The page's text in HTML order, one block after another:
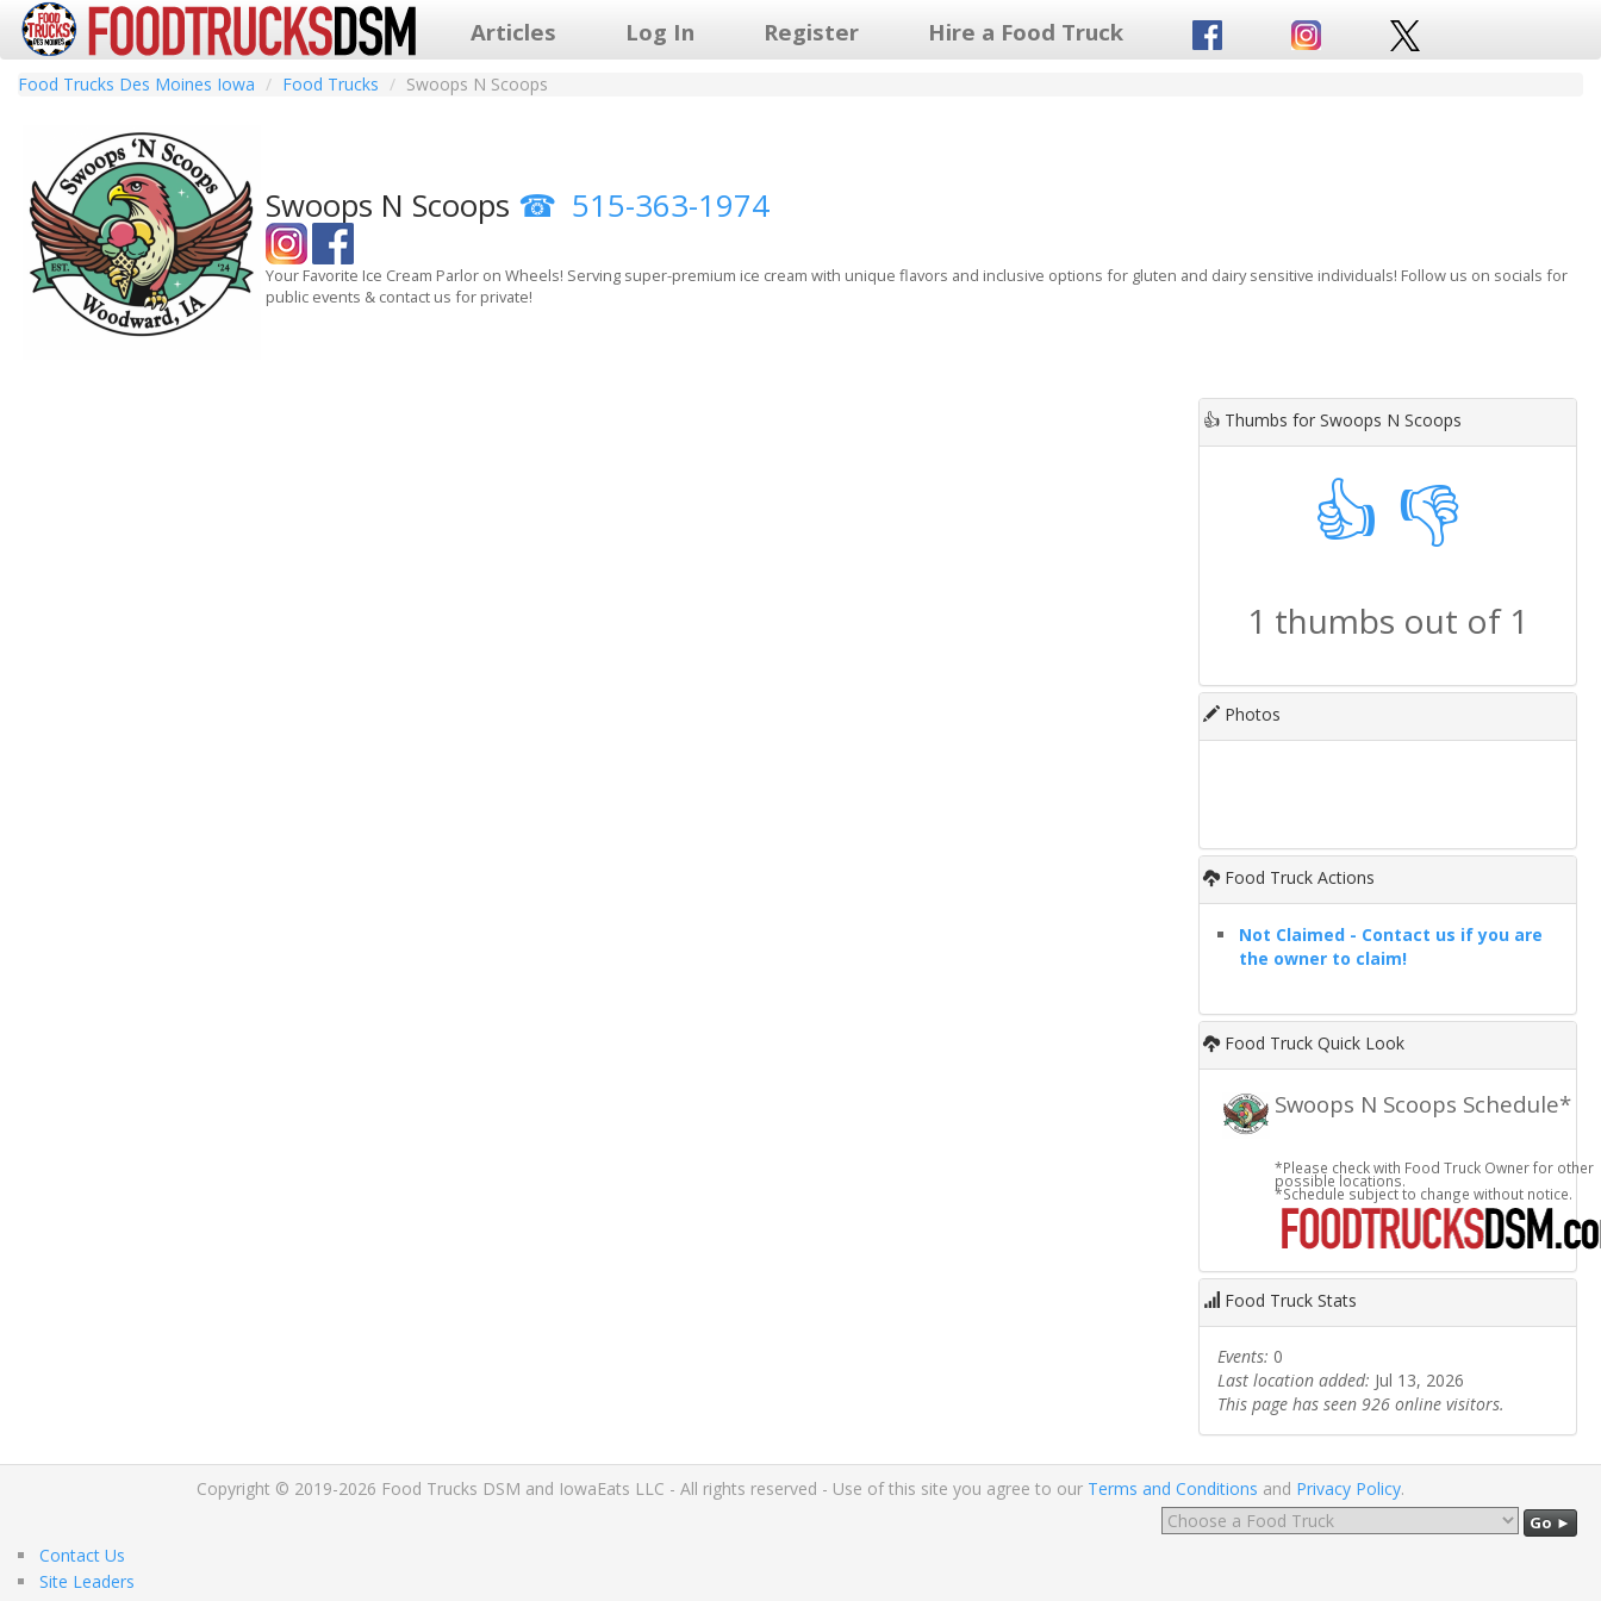
Articles Log In Register Hire a Food Truck
Food Trucks Des Moines Iowa Food Trucks Swoops N Scoops
Swoops N Scoops 515-363-1974
Your Favorite Ice Cream Parlor on Wheels! Serving super-premium ice cream with unique flavors and inclusive options for gluten and dairy sensitive individuals! Follow us on socials for
public events & contact us for private!
👍 Thumbs for Swoops N Scoops
👍 👎
1 thumbs out of 1
Photos
Food Truck Actions
Not Claimed - Contact us if you are
the owner to claim!
Food Truck Quick Look
Swoops N Scoops Schedule*
*Please check with Food Truck Owner for other
possible locations.
*Schedule subject to change without notice.
Food Truck Stats
Events: 0
Last location added: Jul 13, 2026
This page has seen 926 online visitors.
Copyright © 2019-2026 Food Trucks DSM and IowaEats LLC - All rights reserved - Use of this site you agree to our Terms and Conditions and Privacy Policy.
Go ►
Contact Us
Site Leaders